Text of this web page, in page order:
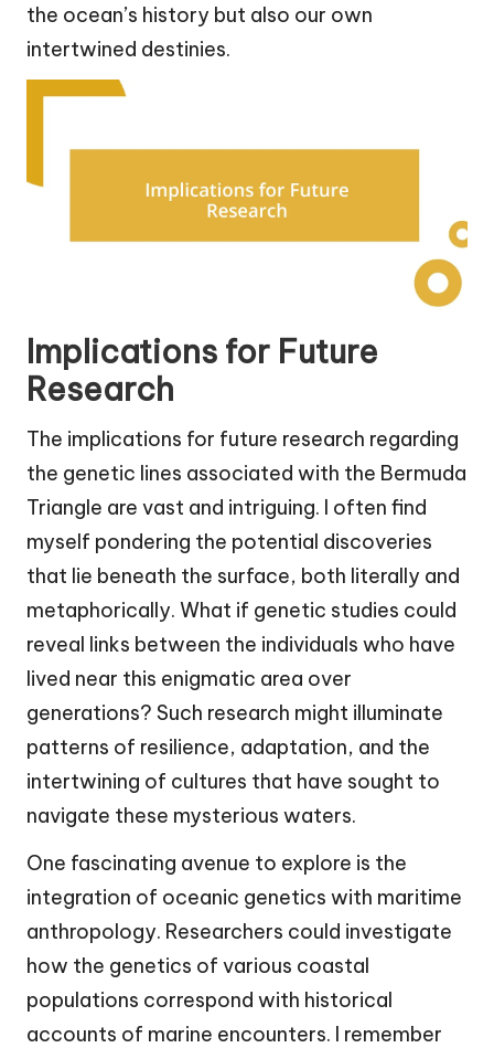
the ocean’s history but also our own
intertwined destinies.
Implications for Future
Research
The implications for future research regarding
the genetic lines associated with the Bermuda
Triangle are vast and intriguing. I often find
myself pondering the potential discoveries
that lie beneath the surface, both literally and
metaphorically. What if genetic studies could
reveal links between the individuals who have
lived near this enigmatic area over
generations? Such research might illuminate
patterns of resilience, adaptation, and the
intertwining of cultures that have sought to
navigate these mysterious waters.
One fascinating avenue to explore is the
integration of oceanic genetics with maritime
anthropology. Researchers could investigate
how the genetics of various coastal
populations correspond with historical
accounts of marine encounters. I remember